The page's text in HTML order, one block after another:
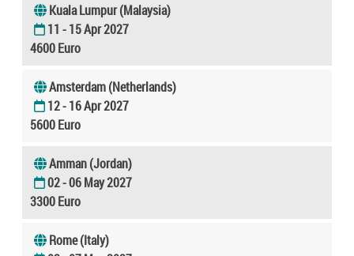
Kuala Lumpur (Malaysia)
11 - 15 Apr 2027
4600 Euro
Amsterdam (Netherlands)
12 - 16 Apr 2027
5600 Euro
Amman (Jordan)
02 - 06 May 2027
3300 Euro
Rome (Italy)